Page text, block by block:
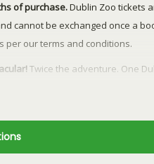
of purchase.Dublin Zoo tickets
cannot be exchanged once a
per our terms and conditions.
Twice the adventure. One
specific date? You can purchase
to Dublin Zoo and get early